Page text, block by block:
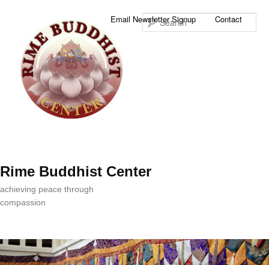
Rime Buddhist Center
achieving peace through
compassion
Email Newsletter Signup Contact